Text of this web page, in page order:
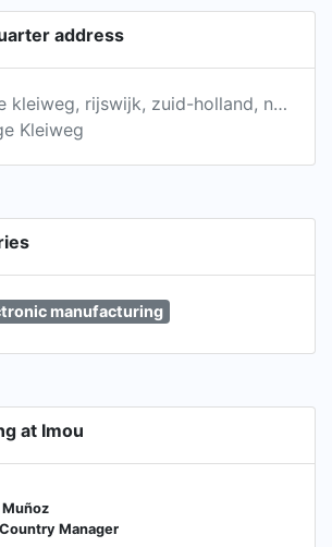
address
6 lange kleiweg, rijswijk, zuid-holland, netherlands
Kleiweg
manufacturing
at Imou
Muñoz
Manager